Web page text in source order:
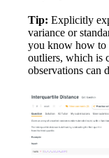
Tip: Explicitly
variance or
you know how to
outliers, which is
observations can